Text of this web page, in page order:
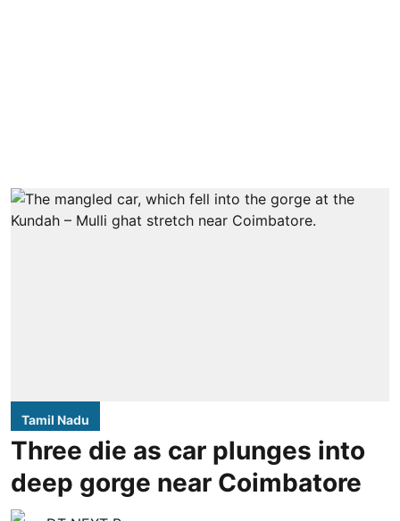
Tamil Nadu
Three die as car plunges into
deep gorge near Coimbatore